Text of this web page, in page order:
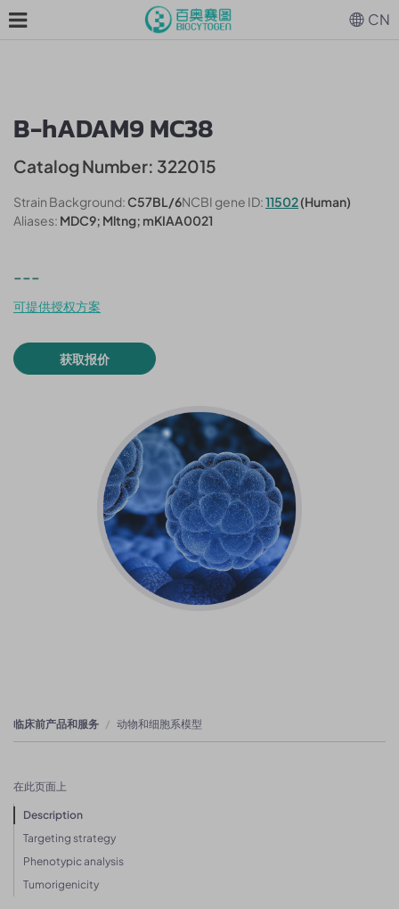
B-hADAM9 MC38
Catalog Number: 322015
Strain Background:C57BL/6NCBI gene ID:11502(Human)
Aliases: MDC9; Mltng; mKIAA0021
---
可提供授权方案
获取报价
临床前产品和服务 动物和细胞系模型
在此页面上
Description
Targeting strategy
Phenotypic analysis
Tumorigenicity
CN